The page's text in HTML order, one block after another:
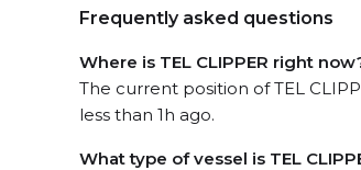
Frequently asked questions
Where is TEL CLIPPER right
The current position of TEL
less than 1h ago.
What type of vessel is TEL